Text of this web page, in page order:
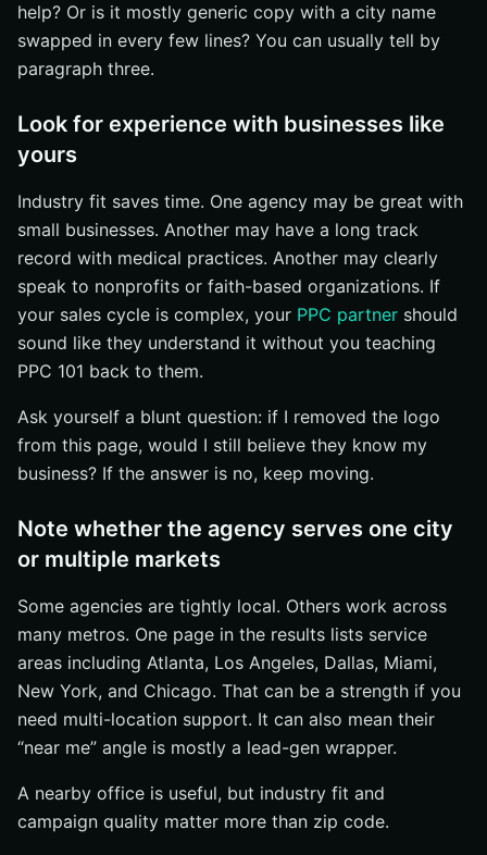
help? Or is it mostly generic copy with a city name
swapped in every few lines? You can usually tell by
paragraph three.
Look for experience with businesses like
yours
Industry fit saves time. One agency may be great with
small businesses. Another may have a long track
record with medical practices. Another may clearly
speak to nonprofits or faith-based organizations. If
your sales cycle is complex, your PPC partner should
sound like they understand it without you teaching
PPC 101 back to them.
Ask yourself a blunt question: if I removed the logo
from this page, would I still believe they know my
business? If the answer is no, keep moving.
Note whether the agency serves one city
or multiple markets
Some agencies are tightly local. Others work across
many metros. One page in the results lists service
areas including Atlanta, Los Angeles, Dallas, Miami,
New York, and Chicago. That can be a strength if you
need multi-location support. It can also mean their
“near me” angle is mostly a lead-gen wrapper.
A nearby office is useful, but industry fit and
campaign quality matter more than zip code.